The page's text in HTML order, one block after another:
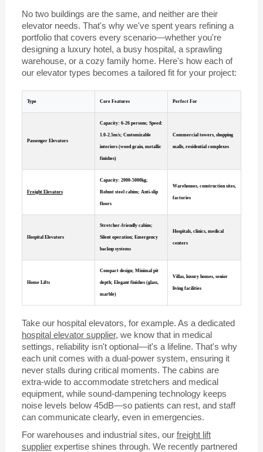
No two buildings are the same, and neither are their
elevator needs. That's why we've spent years refining a
portfolio that covers every scenario—whether you're
designing a luxury hotel, a busy hospital, a sprawling
warehouse, or a cozy family home. Here's how each of
our elevator types becomes a tailored fit for your project:
Type Core Features Perfect For
Passenger Elevators
Capacity: 6-26 persons; Speed:
1.0-2.5m/s; Customizable
interiors (wood grain, metallic
finishes)
Commercial towers, shopping
malls, residential complexes
Freight Elevators
Capacity: 2000-5000kg;
Robust steel cabins; Anti-slip
floors
Warehouses, construction sites,
factories
Hospital Elevators
Stretcher-friendly cabins;
Silent operation; Emergency
backup systems
Hospitals, clinics, medical
centers
Home Lifts
Compact design; Minimal pit
depth; Elegant finishes (glass,
marble)
Villas, luxury homes, senior
living facilities
Take our hospital elevators, for example. As a dedicated
hospital elevator supplier, we know that in medical
settings, reliability isn't optional—it's a lifeline. That's why
each unit comes with a dual-power system, ensuring it
never stalls during critical moments. The cabins are
extra-wide to accommodate stretchers and medical
equipment, while sound-dampening technology keeps
noise levels below 45dB—so patients can rest, and staff
can communicate clearly, even in emergencies.
For warehouses and industrial sites, our freight lift
supplierexpertise shines through. We recently partnered